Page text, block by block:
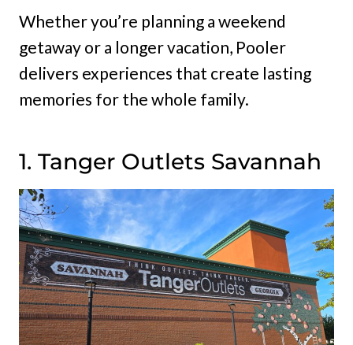
Whether you’re planning a weekend
getaway or a longer vacation, Pooler
delivers experiences that create lasting
memories for the whole family.
1. Tanger Outlets Savannah